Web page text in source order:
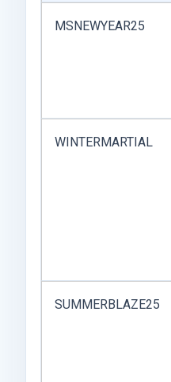
MSNEWYEAR25
WINTERMARTIAL
SUMMERBLAZE25